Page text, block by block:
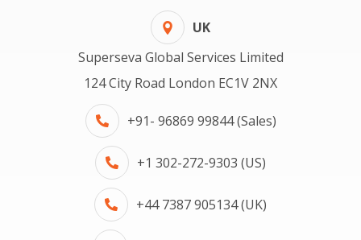
UK
Superseva Global Services Limited
124 City Road London EC1V 2NX
+91- 96869 99844 (Sales)
+1 302-272-9303 (US)
+44 7387 905134 (UK)